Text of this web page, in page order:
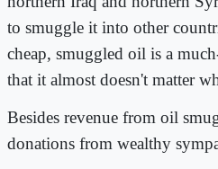
to smuggle it into other
cheap, smuggled oil is a
that it almost doesn't matter
Besides revenue from oil
donations from wealthy